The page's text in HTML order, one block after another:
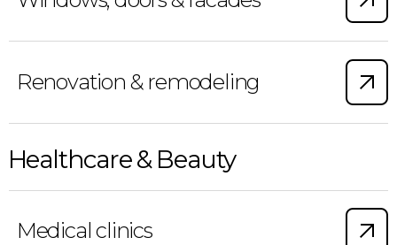
Renovation & remodeling
Healthcare & Beauty
Medical clinics